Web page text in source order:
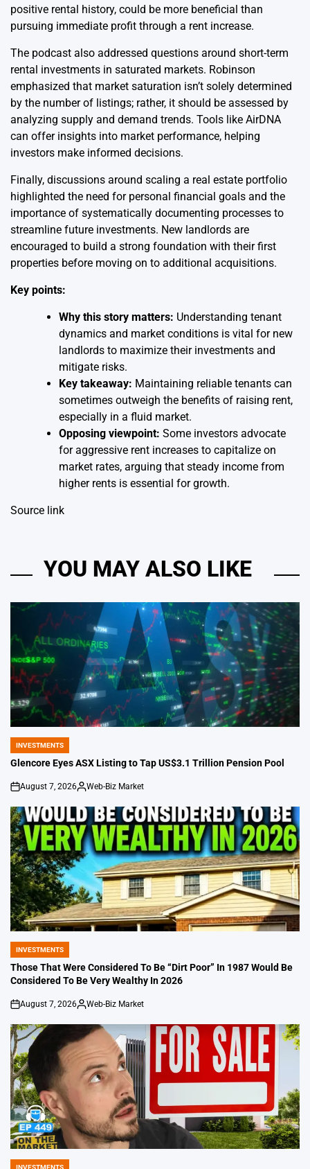
positive rental history, could be more beneficial than
pursuing immediate profit through a rent increase.
The podcast also addressed questions around short-term
rental investments in saturated markets. Robinson
emphasized that market saturation isn’t solely determined
by the number of listings; rather, it should be assessed by
analyzing supply and demand trends. Tools like AirDNA
can offer insights into market performance, helping
investors make informed decisions.
Finally, discussions around scaling a real estate portfolio
highlighted the need for personal financial goals and the
importance of systematically documenting processes to
streamline future investments. New landlords are
encouraged to build a strong foundation with their first
properties before moving on to additional acquisitions.
Key points:
Why this story matters: Understanding tenant
dynamics and market conditions is vital for new
landlords to maximize their investments and
mitigate risks.
Key takeaway: Maintaining reliable tenants can
sometimes outweigh the benefits of raising rent,
especially in a fluid market.
Opposing viewpoint: Some investors advocate
for aggressive rent increases to capitalize on
market rates, arguing that steady income from
higher rents is essential for growth.
Source link
YOU MAY ALSO LIKE
POSTED
IN
INVESTMENTS
Glencore Eyes ASX Listing to Tap US$3.1 Trillion Pension Pool
on
August 7, 2026
Posted
Web-Biz Market
POSTED
IN
INVESTMENTS
Those That Were Considered To Be “Dirt Poor” In 1987 Would Be
Considered To Be Very Wealthy In 2026
on
August 7, 2026
Posted
Web-Biz Market
INVESTMENTS